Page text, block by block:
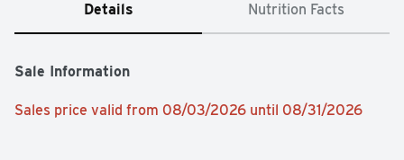
Details Nutrition Facts
Sale Information
Sales price valid from 08/03/2026 until 08/31/2026